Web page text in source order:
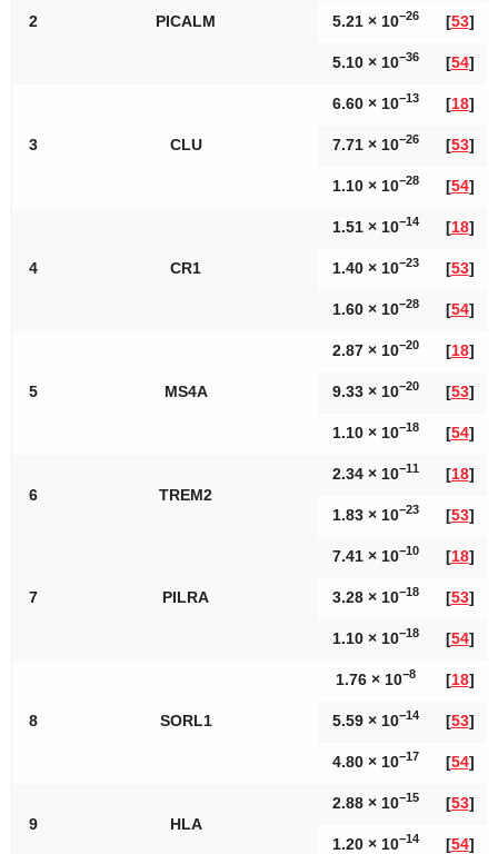
2 PICALM 5.21 × 10−26 [53]
5.10 × 10−36 [54]
3 CLU
6.60 × 10−13 [18]
7.71 × 10−26 [53]
1.10 × 10−28 [54]
4 CR1
1.51 × 10−14 [18]
1.40 × 10−23 [53]
1.60 × 10−28 [54]
5 MS4A
2.87 × 10−20 [18]
9.33 × 10−20 [53]
1.10 × 10−18 [54]
6 TREM2
2.34 × 10−11 [18]
1.83 × 10−23 [53]
7 PILRA
7.41 × 10−10 [18]
3.28 × 10−18 [53]
1.10 × 10−18 [54]
8 SORL1
1.76 × 10−8 [18]
5.59 × 10−14 [53]
4.80 × 10−17 [54]
9 HLA
2.88 × 10−15 [53]
1.20 × 10−14 [54]